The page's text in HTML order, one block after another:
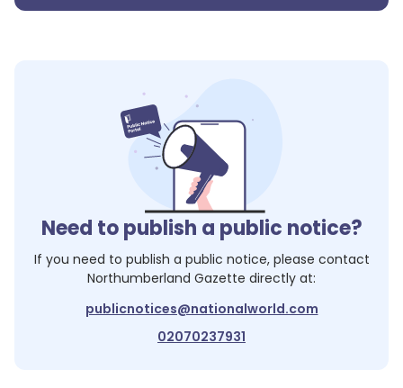
Need to publish a public notice?
If you need to publish a public notice, please contact
Northumberland Gazette directly at:
publicnotices@nationalworld.com
02070237931